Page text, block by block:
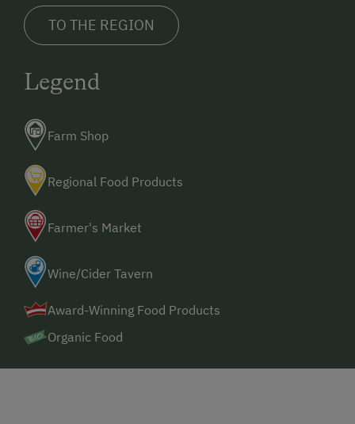
TO THE REGION
Legend
Farm Shop
Regional Food Products
Farmer's Market
Wine/Cider Tavern
Award-Winning Food Products
Organic Food